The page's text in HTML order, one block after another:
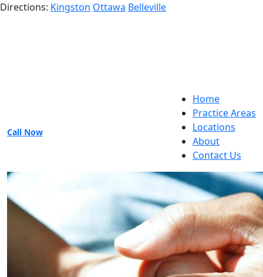
Directions: Kingston Ottawa Belleville
Call Now
Home
Practice Areas
Locations
About
Contact Us